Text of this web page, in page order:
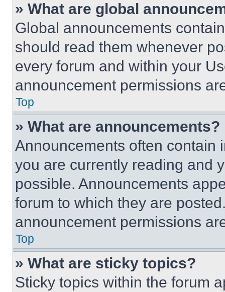
» What are global
Global announcements
should read them whenever
every forum and within your
announcement permissions
Top
» What are announcements?
Announcements often contain
you are currently reading and
possible. Announcements
forum to which they are
announcement permissions
Top
» What are sticky topics?
Sticky topics within the forum